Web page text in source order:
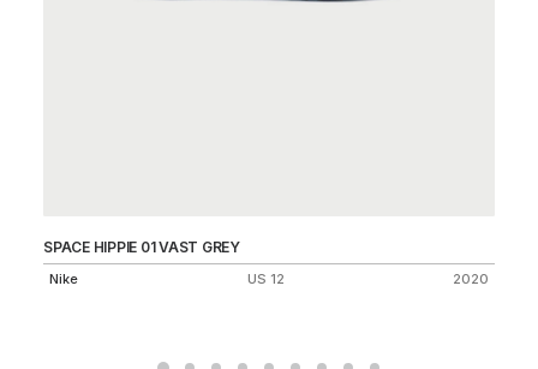
SPACE HIPPIE 01 VAST GREY
Nike US 12 2020